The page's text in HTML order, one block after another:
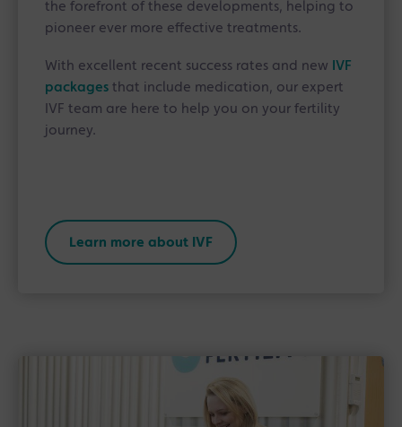
the forefront of these developments, helping to
pioneer ever more effective treatments.
With excellent recent success rates and new
IVF
packages that include medication, our expert
IVF team are here to help you on your fertility
journey.
Learn more about IVF